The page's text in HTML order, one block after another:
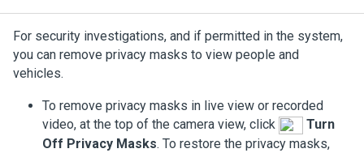
For security investigations, and if permitted in the system,
you can remove privacy masks to view people and
vehicles.
To remove privacy masks in live view or recorded
video, at the top of the camera view, click
Turn
Off Privacy Masks. To restore the privacy masks,